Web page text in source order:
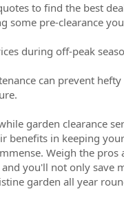
to find the best
some pre-clearance
during off-peak
can prevent hefty
garden clearance
benefits in keeping
Weigh the pros
you'll not only save
garden all year